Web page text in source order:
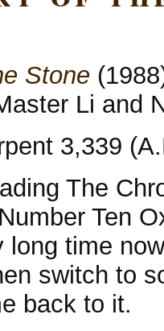
Stone
Li and
3,339
The
Ten
long time
switch to
back to it.